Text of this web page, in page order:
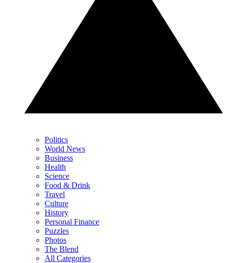
Politics
World News
Business
Health
Science
Food & Drink
Travel
Culture
History
Personal Finance
Puzzles
Photos
The Blend
All Categories